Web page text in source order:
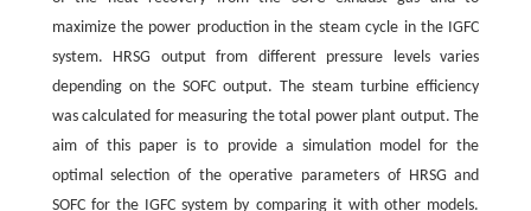
maximize the power production in the steam cycle in the IGFC
system. HRSG output from different pressure levels varies
depending on the SOFC output. The steam turbine efficiency
was calculated for measuring the total power plant output. The
aim of this paper is to provide a simulation model for the
optimal selection of the operative parameters of HRSG and
SOFC for the IGFC system by comparing it with other models.